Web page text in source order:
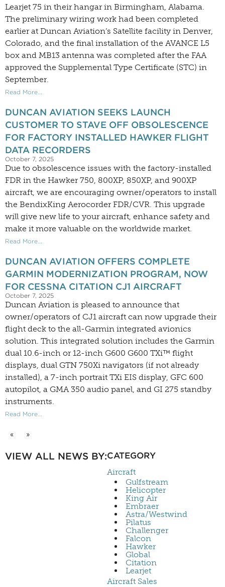
Learjet 75 in their hangar in Birmingham, Alabama.
The preliminary wiring work had been completed
earlier at Duncan Aviation’s Satellite facility in Denver,
Colorado, and the final installation of the AVANCE L5
box and MB13 antenna was completed after the FAA
approved the Supplemental Type Certificate (STC) in
September.
Read More...
DUNCAN AVIATION SEEKS LAUNCH
CUSTOMER TO STAVE OFF OBSOLESCENCE
FOR FACTORY INSTALLED HAWKER FLIGHT
DATA RECORDERS
October 7, 2025
Due to obsolescence issues with the factory-installed
FDR in the Hawker 750, 800XP, 850XP, and 900XP
aircraft, we are encouraging owner/operators to install
the BendixKing Aerocorder FDR/CVR. This upgrade
will give new life to your aircraft, enhance safety and
make it more valuable on the worldwide market.
Read More...
DUNCAN AVIATION OFFERS COMPLETE
GARMIN MODERNIZATION PROGRAM, NOW
FOR CESSNA CITATION CJ1 AIRCRAFT
October 7, 2025
Duncan Aviation is pleased to announce that
owner/operators of CJ1 aircraft can now upgrade their
flight deck to the all-Garmin integrated avionics
solution. This integrated solution includes the Garmin
dual 10.6-inch or 12-inch G600 G600 TXi™ flight
displays, dual GTN 750Xi navigators (if not already
installed), a 7-inch portrait TXi EIS display, GFC 600
autopilot, a GMA 350 audio panel, and GI 275 standby
instruments.
Read More...
« »
VIEW ALL NEWS BY:CATEGORY
Aircraft
Gulfstream
Helicopter
King Air
Embraer
Astra/Westwind
Pilatus
Challenger
Falcon
Hawker
Global
Citation
Learjet
Aircraft Sales